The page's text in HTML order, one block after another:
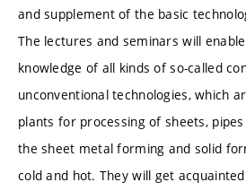
and supplement of the basic
The lectures and seminars will
knowledge of all kinds of so-called
unconventional technologies, which
plants for processing of sheets,
the sheet metal forming and solid
cold and hot. They will get